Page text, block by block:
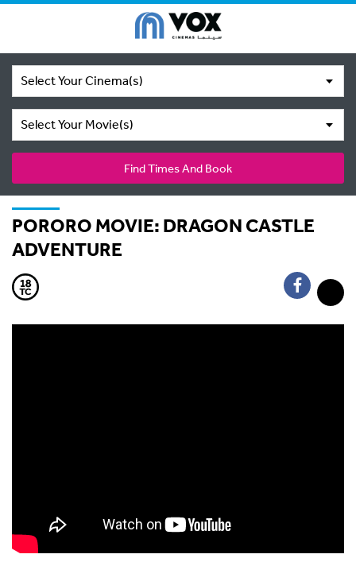
Select Your Cinema(s)
Select Your Movie(s)
Find Times And Book
PORORO MOVIE: DRAGON CASTLE
ADVENTURE